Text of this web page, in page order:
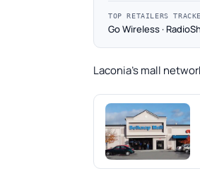
TOP RETAILERS
Go Wireless ·
Laconia's mall